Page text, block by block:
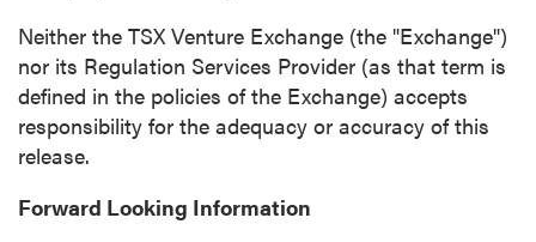
Neither the TSX Venture Exchange (the "Exchange")
nor its Regulation Services Provider (as that term is
defined in the policies of the Exchange) accepts
responsibility for the adequacy or accuracy of this
release.
Forward Looking Information